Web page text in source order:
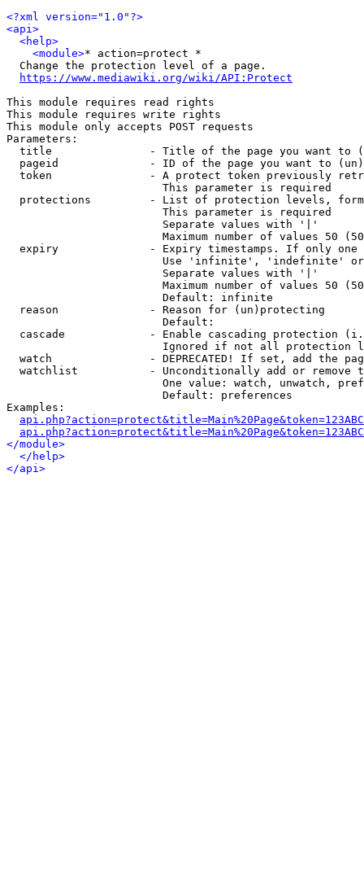
<?xml version="1.0"?>
<api>
<help>
<module>* action=protect *
  Change the protection level of a page.
https://www.mediawiki.org/wiki/API:Protect
This module requires read rights
This module requires write rights
This module only accepts POST requests
Parameters:
title               - Title of the page you want to
pageid              - ID of the page you want to
token               - A protect token previously
                        This parameter is required
protections         - List of protection levels,
                        This parameter is required
                        Separate values with '|'
Maximum number of values 50
expiry              - Expiry timestamps. If only
Use 'infinite', 'indefinite'
                        Separate values with '|'
Maximum number of values 50
                        Default: infinite
  reason              - Reason for (un)protecting
                        Default:
cascade             - Enable cascading protection
Ignored if not all protection
watch               - DEPRECATED! If set, add the
watchlist           - Unconditionally add or remove
One value: watch, unwatch,
                        Default: preferences
Examples:
</module>
</help>
</api>